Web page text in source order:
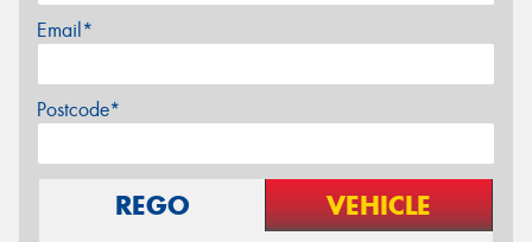
Email*
Postcode*
REGO VEHICLE